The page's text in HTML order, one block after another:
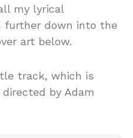
my lyrical
further down into the
art below.
track, which is
by Adam